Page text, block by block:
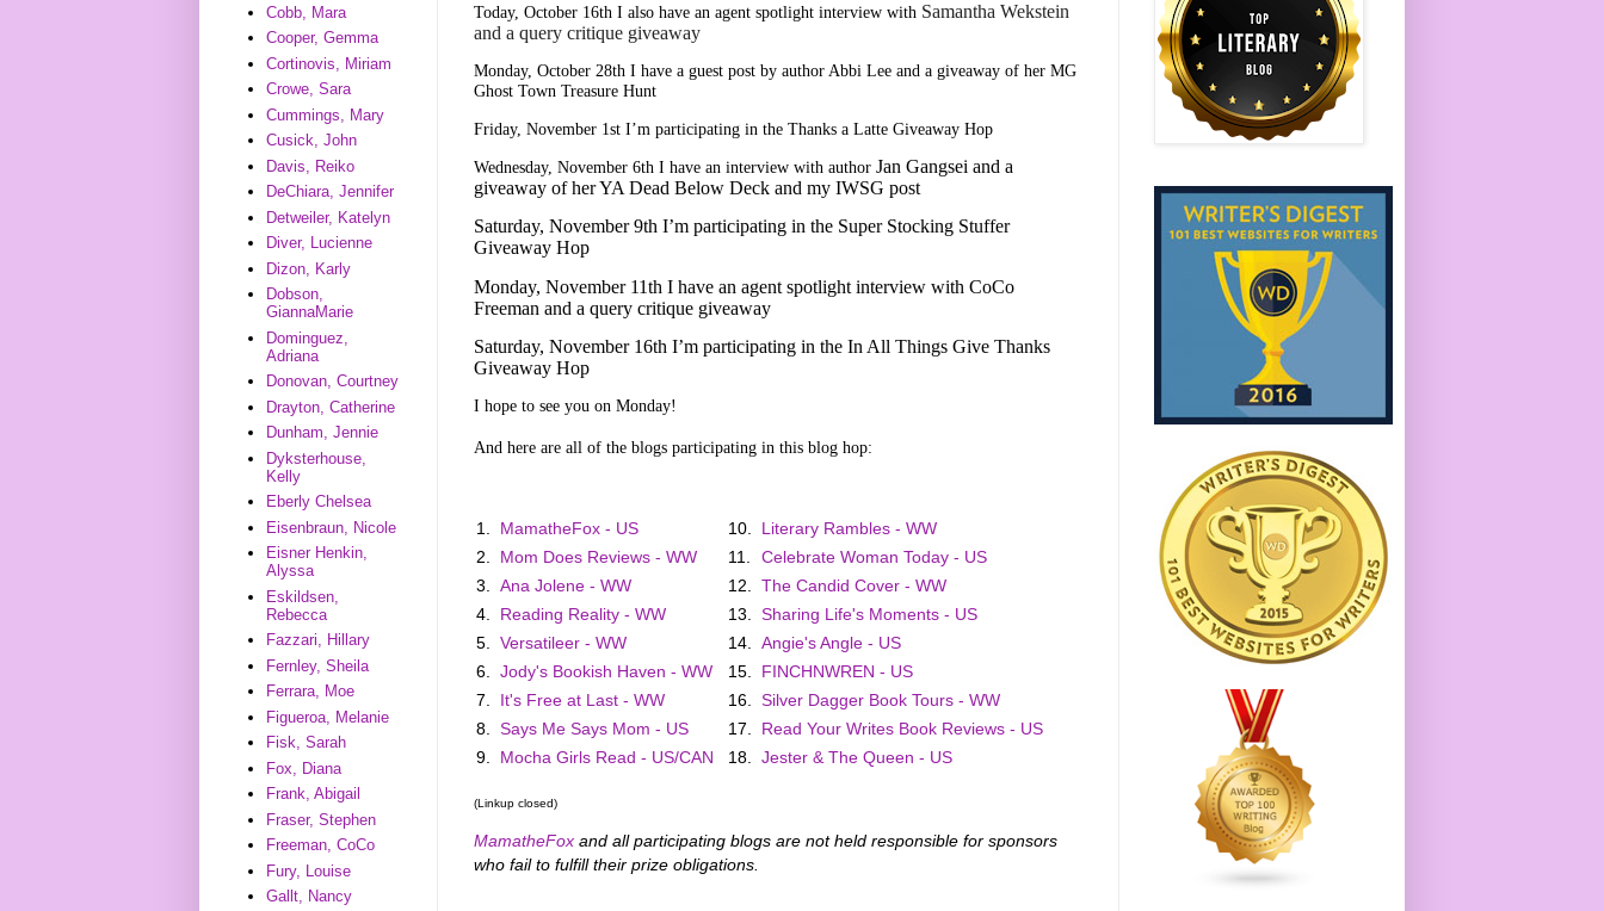
Today, October 16th I also have an agent spotlight interview with Samantha Wekstein
and a query critique giveaway
Monday, October 28th I have a guest post by author Abbi Lee and a giveaway of her MG
Ghost Town Treasure Hunt
Friday, November 1st I’m participating in the Thanks a Latte Giveaway Hop
Wednesday, November 6th I have an interview with author Jan Gangsei and a
giveaway of her YA Dead Below Deck and my IWSG post
Saturday, November 9th I’m participating in the Super Stocking Stuffer
Giveaway Hop
Monday, November 11th I have an agent spotlight interview with CoCo
Freeman and a query critique giveaway
Saturday, November 16th I’m participating in the In All Things Give Thanks
Giveaway Hop
I hope to see you on Monday!
And here are all of the blogs participating in this blog hop:
1. MamatheFox - US 10.
Literary Rambles - WW
2.
Mom Does Reviews - WW 11.
Celebrate Woman Today - US
3.
Ana Jolene - WW 12.
The Candid Cover - WW
4.
Reading Reality - WW 13.
Sharing Life's Moments - US
5.
Versatileer - WW 14.
Angie's Angle - US
6.
Jody's Bookish Haven - WW 15.
FINCHNWREN - US
7.
It's Free at Last - WW 16.
Silver Dagger Book Tours - WW
8.
Says Me Says Mom - US 17.
Read Your Writes Book Reviews - US
9.
Mocha Girls Read - US/CAN 18. Jester & The Queen - US
(Linkup closed)
MamatheFox and all participating blogs are not held responsible for sponsors
who fail to fulfill their prize obligations.
Cobb, Mara
Cooper, Gemma
Cortinovis, Miriam
Crowe, Sara
Cummings, Mary
Cusick, John
Davis, Reiko
DeChiara, Jennifer
Detweiler, Katelyn
Diver, Lucienne
Dizon, Karly
Dobson,
GiannaMarie
Dominguez,
Adriana
Donovan, Courtney
Drayton, Catherine
Dunham, Jennie
Dyksterhouse,
Kelly
Eberly Chelsea
Eisenbraun, Nicole
Eisner Henkin,
Alyssa
Eskildsen,
Rebecca
Fazzari, Hillary
Fernley, Sheila
Ferrara, Moe
Figueroa, Melanie
Fisk, Sarah
Fox, Diana
Frank, Abigail
Fraser, Stephen
Freeman, CoCo
Fury, Louise
Gallt, Nancy